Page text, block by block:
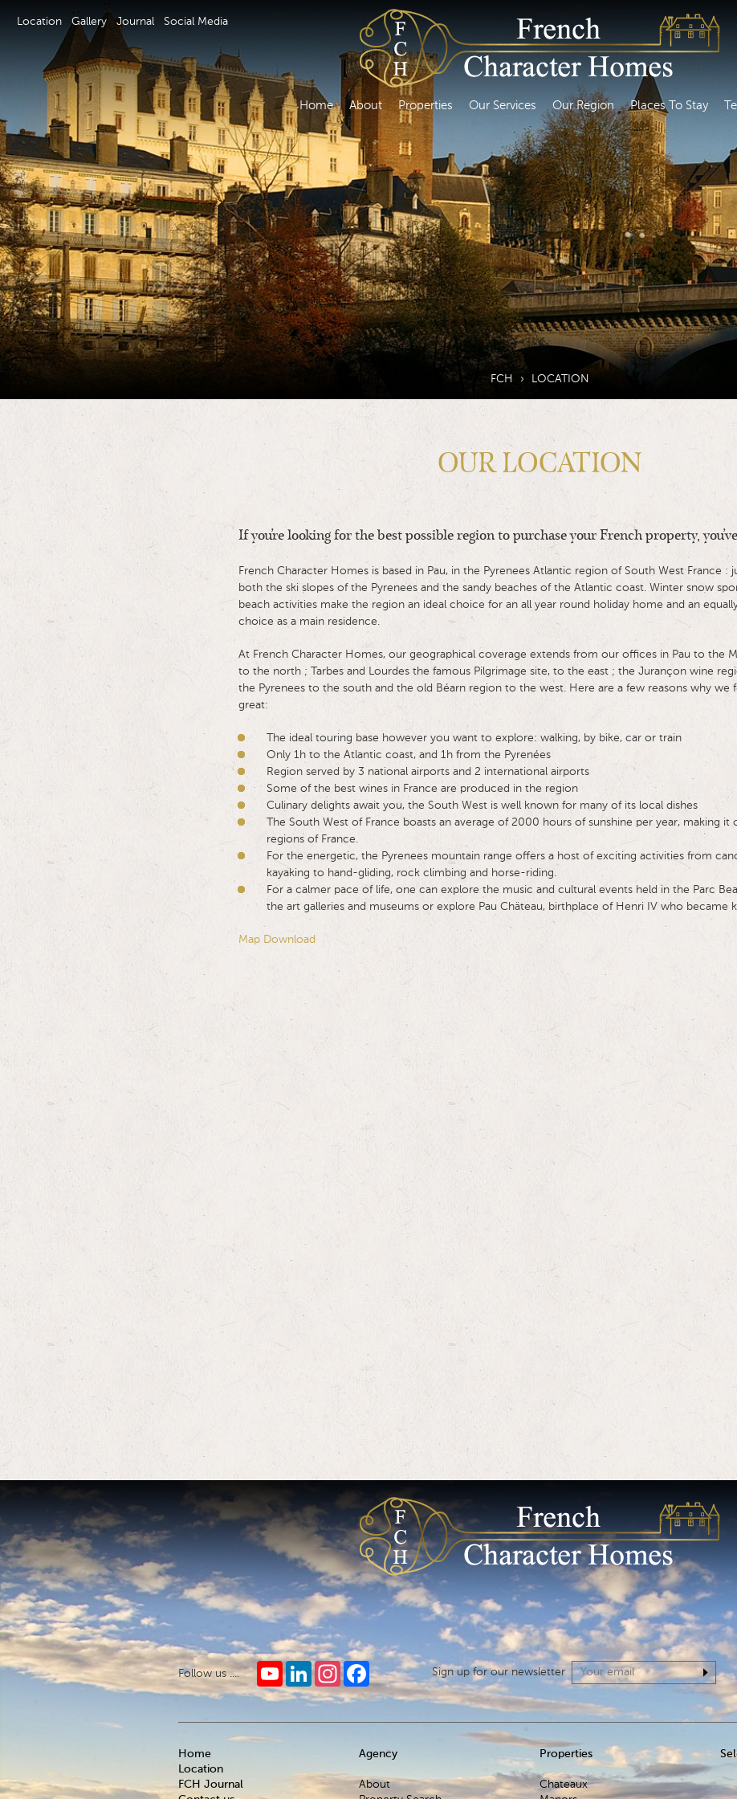
Home About Properties Our Services Our Region Places To Stay
Location Gallery Journal Social Media
FCH › LOCATION
OUR LOCATION
If you're looking for the best possible region to purchase your French property,
French Character Homes is based in Pau, in the Pyrenees Atlantic region of South West France :
both the ski slopes of the Pyrenees and the sandy beaches of the Atlantic coast. Winter snow
beach activities make the region an ideal choice for an all year round holiday home and an
choice as a main residence.
At French Character Homes, our geographical coverage extends from our offices in Pau to the
to the north ; Tarbes and Lourdes the famous Pilgrimage site, to the east ; the Jurançon wine
the Pyrenees to the south and the old Béarn region to the west. Here are a few reasons why we
great:
The ideal touring base however you want to explore: walking, by bike, car or train
Only 1h to the Atlantic coast, and 1h from the Pyrenées
Region served by 3 national airports and 2 international airports
Some of the best wines in France are produced in the region
Culinary delights await you, the South West is well known for many of its local dishes
The South West of France boasts an average of 2000 hours of sunshine per year, making it
regions of France.
For the energetic, the Pyrenees mountain range offers a host of exciting activities from
kayaking to hand-gliding, rock climbing and horse-riding.
For a calmer pace of life, one can explore the music and cultural events held in the Parc
the art galleries and museums or explore Pau Chäteau, birthplace of Henri IV who became
Map Download
Follow us ....
Facebook
Instagram
LinkedIn
YouTube Sign up for our newsletter
Home
Location
FCH Journal
Agency
About
Properties
Chateaux